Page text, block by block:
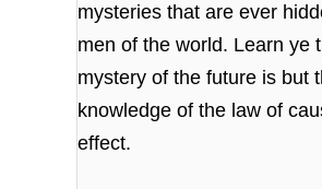
mysteriesthat are ever
men of the world. Learn ye
mystery of the future is but
knowledge of the law of
effect.